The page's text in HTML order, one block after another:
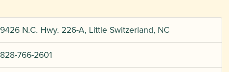
9426 N.C. Hwy. 226-A, Little Switzerland, NC
828-766-2601